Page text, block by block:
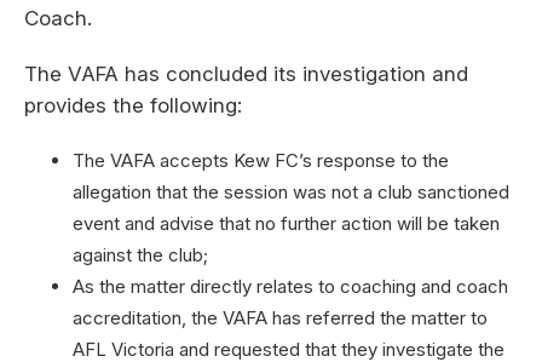
Coach.
The VAFA has concluded its investigation and
provides the following:
The VAFA accepts Kew FC’s response to the
allegation that the session was not a club sanctioned
event and advise that no further action will be taken
against the club;
As the matter directly relates to coaching and coach
accreditation, the VAFA has referred the matter to
AFL Victoria and requested that they investigate the